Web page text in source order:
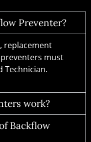
Preventer?
replacement
must
Technician.
work?
Backflow